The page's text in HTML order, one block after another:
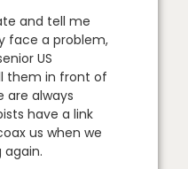
and tell me
face a problem,
US
them in front of
are always
have a link
us when we
again.